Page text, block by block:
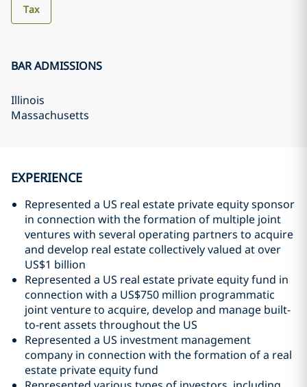
Tax
BAR ADMISSIONS
Illinois
Massachusetts
EXPERIENCE
Represented a US real estate private equity sponsor
in connection with the formation of multiple joint
ventures with several operating partners to acquire
and develop real estate collectively valued at over
US$1 billion
Represented a US real estate private equity fund in
connection with a US$750 million programmatic
joint venture to acquire, develop and manage built-
to-rent assets throughout the US
Represented a US investment management
company in connection with the formation of a real
estate private equity fund